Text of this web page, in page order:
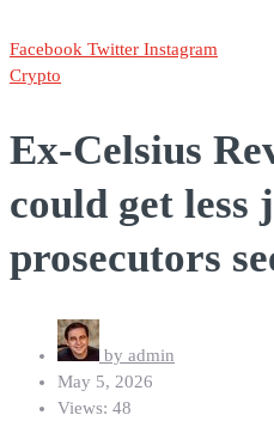
Facebook Twitter Instagram
Crypto
Ex-Celsius
could get less
prosecutors
by admin
May 5, 2026
Views: 48